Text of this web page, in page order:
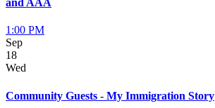
and AAA
1:00 PM
Sep
18
Wed
Community Guests - My Immigration Story